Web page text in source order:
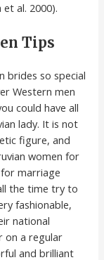
al. 2000).
Tips
brides so special
Western men
could have all
lady. It is not
figure, and
women for
for marriage
the time try to
fashionable,
national
on a regular
and brilliant